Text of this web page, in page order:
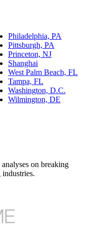
Philadelphia, PA
Pittsburgh, PA
Princeton, NJ
Shanghai
West Palm Beach, FL
Tampa, FL
Washington, D.C.
Wilmington, DE
on breaking
industries.